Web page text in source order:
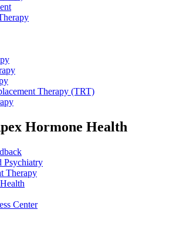
Therapy (TRT)
Hormone Health
Psychiatry
Therapy
Center